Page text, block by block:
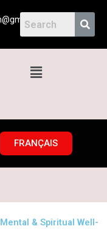
Menu
FRANÇAIS
& Spiritual Well-